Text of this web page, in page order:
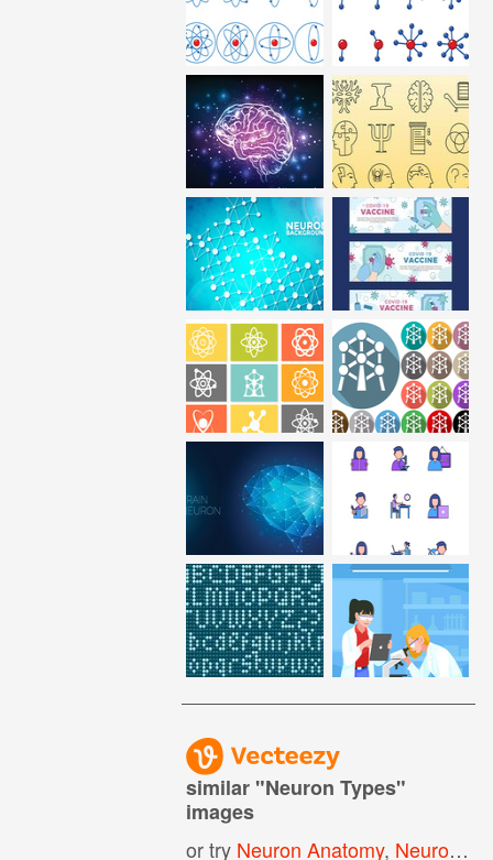
similar "Neuron Types"
images
or try Neuron Anatomy, Neuron ,